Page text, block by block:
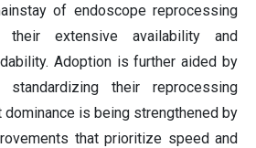
of endoscope reprocessing
extensive availability and
Adoption is further aided by
standardizing their reprocessing
dominance is being strengthened by
that prioritize speed and